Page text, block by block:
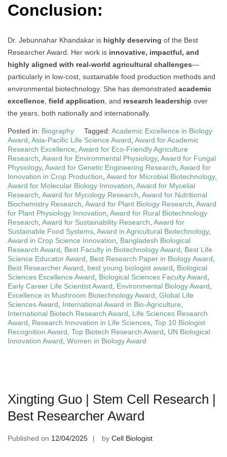
Conclusion:
Dr. Jebunnahar Khandakar is highly deserving of the Best
Researcher Award. Her work is innovative, impactful, and
highly aligned with real-world agricultural challenges—
particularly in low-cost, sustainable food production methods and
environmental biotechnology. She has demonstrated academic
excellence, field application, and research leadership over
the years, both nationally and internationally.
Posted in: Biography Tagged: Academic Excellence in Biology
Award, Asia-Pacific Life Science Award, Award for Academic
Research Excellence, Award for Eco-Friendly Agriculture
Research, Award for Environmental Physiology, Award for Fungal
Physiology, Award for Genetic Engineering Research, Award for
Innovation in Crop Production, Award for Microbial Biotechnology,
Award for Molecular Biology Innovation, Award for Mycelial
Research, Award for Mycology Research, Award for Nutritional
Biochemistry Research, Award for Plant Biology Research, Award
for Plant Physiology Innovation, Award for Rural Biotechnology
Research, Award for Sustainability Research, Award for
Sustainable Food Systems, Award in Agricultural Biotechnology,
Award in Crop Science Innovation, Bangladesh Biological
Research Award, Best Faculty in Biotechnology Award, Best Life
Science Educator Award, Best Research Paper in Biology Award,
Best Researcher Award, best young biologist award, Biological
Sciences Excellence Award, Biological Sciences Faculty Award,
Early Career Life Scientist Award, Environmental Biology Award,
Excellence in Mushroom Biotechnology Award, Global Life
Sciences Award, International Award in Bio-Agriculture,
International Biotech Research Award, Life Sciences Research
Award, Research Innovation in Life Sciences, Top 10 Biologist
Recognition Award, Top Biotech Research Award, UN Biological
Innovation Award, Women in Biology Award
Xingting Guo | Stem Cell Research |
Best Researcher Award
Published on 12/04/2025 by Cell Biologist